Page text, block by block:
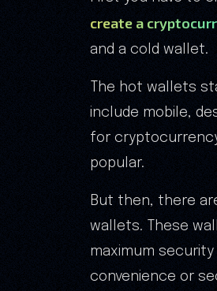
create a
and a cold wallet.
The hot wallets
include mobile,
for
popular.
But then, there
wallets. These
maximum
convenience or